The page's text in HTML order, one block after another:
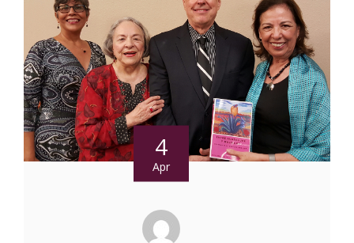
4
Apr